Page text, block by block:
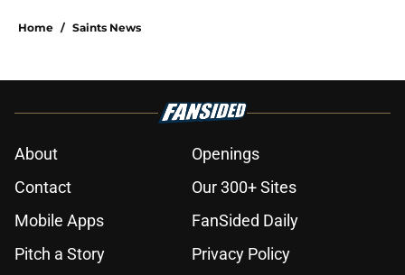
Home / Saints News
About
Openings
Contact
Our 300+ Sites
Mobile Apps
FanSided Daily
Pitch a Story
Privacy Policy